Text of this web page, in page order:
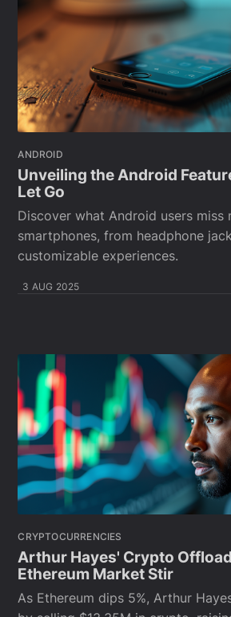
ANDROID
Unveiling the Android
Let Go
Discover what Android users miss
smartphones, from headphone
customizable experiences.
3 AUG 2025
CRYPTOCURRENCIES
Arthur Hayes' Crypto
Ethereum Market Stir
As Ethereum dips 5%, Arthur